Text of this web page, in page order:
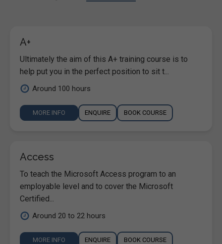
A+
Ultimately the aim of this A+ training course is to
help put you in the perfect position to sit t...
Around 100 hours
MORE INFO ENQUIRE BOOK COURSE
Access
To teach the Microsoft Access program to an
employable level and to cover the Microsoft
Certified...
Around 20 to 22 hours
MORE INFO ENQUIRE BOOK COURSE